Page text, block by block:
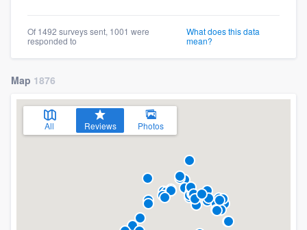
Of 1492 surveys sent, 1001 were
responded to
What does this data
mean?
Map 1876
All Reviews Photos